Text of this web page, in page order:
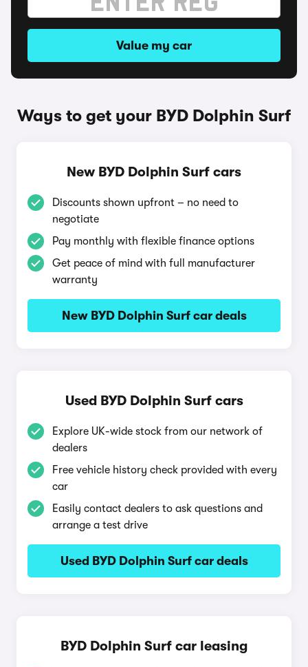
Value my car
Ways to get your BYD Dolphin Surf
New BYD Dolphin Surf cars
Discounts shown upfront – no need to
negotiate
Pay monthly with flexible finance options
Get peace of mind with full manufacturer
warranty
New BYD Dolphin Surf car deals
Used BYD Dolphin Surf cars
Explore UK-wide stock from our network of
dealers
Free vehicle history check provided with every
car
Easily contact dealers to ask questions and
arrange a test drive
Used BYD Dolphin Surf car deals
BYD Dolphin Surf car leasing